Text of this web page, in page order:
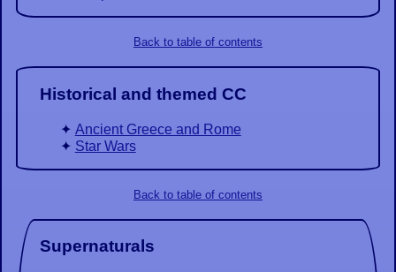
Back to table of contents
Historical and themed CC
Ancient Greece and Rome
Star Wars
Back to table of contents
Supernaturals